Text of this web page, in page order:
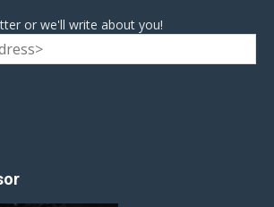
or we'll write about you!